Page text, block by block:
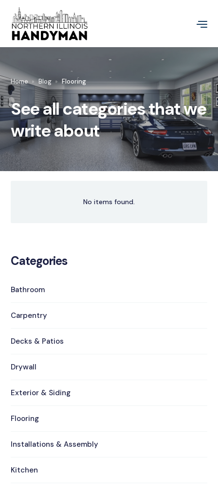
Home Blog Flooring
See all categories that we
write about
No items found.
Categories
Bathroom
Carpentry
Decks & Patios
Drywall
Exterior & Siding
Flooring
Installations & Assembly
Kitchen